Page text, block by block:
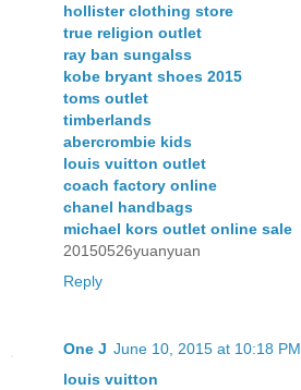
hollister clothing store
true religion outlet
ray ban sungalss
kobe bryant shoes 2015
toms outlet
timberlands
abercrombie kids
louis vuitton outlet
coach factory online
chanel handbags
michael kors outlet online sale
20150526yuanyuan
Reply
One J June 10, 2015 at 10:18 PM
louis vuitton